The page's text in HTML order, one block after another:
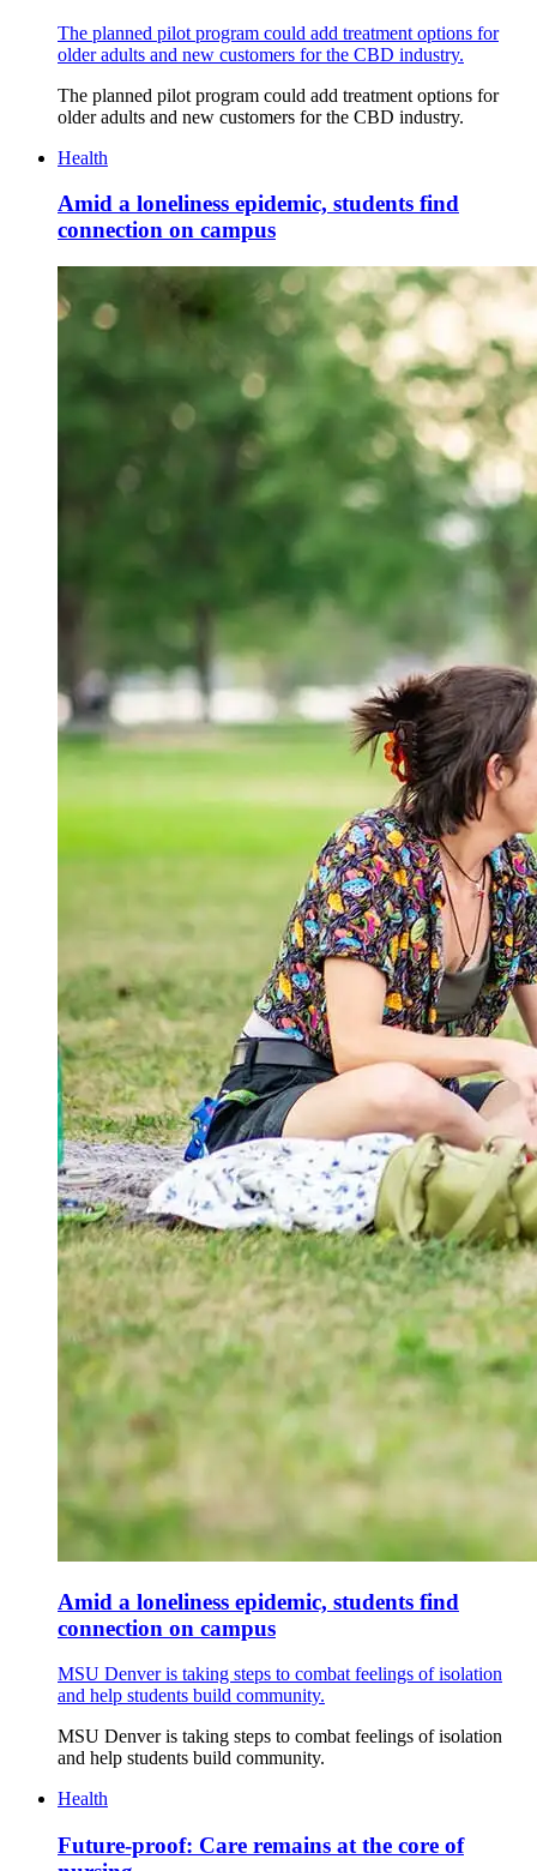
The planned pilot program could add treatment options for
older adults and new customers for the CBD industry.
The planned pilot program could add treatment options for
older adults and new customers for the CBD industry.
Health
Amid a loneliness epidemic, students find
connection on campus
Amid a loneliness epidemic, students find
connection on campus
MSU Denver is taking steps to combat feelings of isolation
and help students build community.
MSU Denver is taking steps to combat feelings of isolation
and help students build community.
Health
Future-proof: Care remains at the core of